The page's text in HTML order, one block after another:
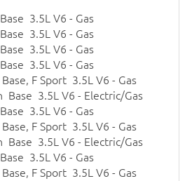
3.5L V6 - Gas
3.5L V6 - Gas
3.5L V6 - Gas
3.5L V6 - Gas
F Sport 3.5L V6 - Gas
Base 3.5L V6 - Electric/Gas
3.5L V6 - Gas
F Sport 3.5L V6 - Gas
Base 3.5L V6 - Electric/Gas
3.5L V6 - Gas
F Sport 3.5L V6 - Gas